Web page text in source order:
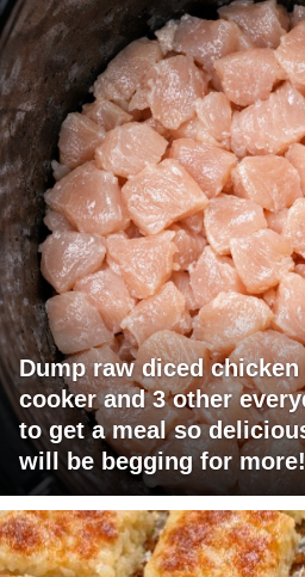
Dump raw diced
cooker and 3 other
to get a meal so
will be begging for more!